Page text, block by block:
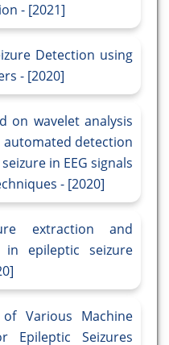
- [2021]
Detection using
- [2020]
on wavelet analysis
detection
in EEG signals
- [2020]
extraction and
in epileptic seizure
of Various Machine
Epileptic Seizures